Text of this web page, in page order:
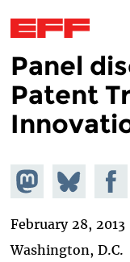
Skip to main
Panel
Patent
Share on
Mastodon
Share
on
February 28,
Washington, D.C.